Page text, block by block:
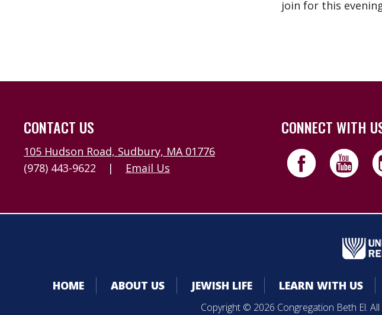
join for this
CONTACT US
105 Hudson Road, Sudbury, MA 01776
(978) 443-9622
| Email Us
CONNECT WITH
HOME ABOUT US JEWISH LIFE LEARN WITH US
Copyright © 2026 Congregation Beth El.